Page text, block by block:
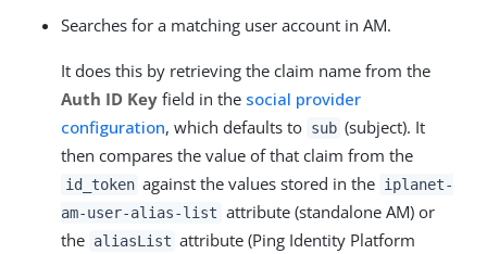
Searches for a matching user account in AM.
It does this by retrieving the claim name from the
Auth ID Key field in the social provider
configuration, which defaults to sub (subject). It
then compares the value of that claim from the
id_token against the values stored in the iplanet-
am-user-alias-list attribute (standalone AM) or
the aliasList attribute (Ping Identity Platform